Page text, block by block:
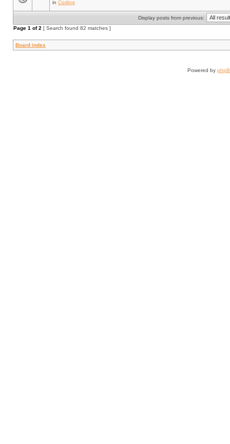
in Coding
Display posts from previous:
Page 1 of2 [ Search found 82 matches ]
Board index
Powered by